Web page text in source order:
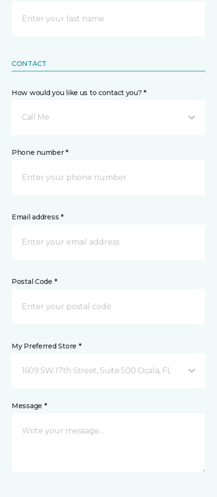
CONTACT
How would you like us to contact you? *
Call Me
Phone number *
Email address *
Postal Code *
My Preferred Store *
1609 SW 17th Street, Suite 500 Ocala, FL
Message *